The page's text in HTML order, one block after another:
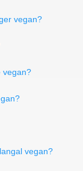
vegan?
vegan?
vegan?